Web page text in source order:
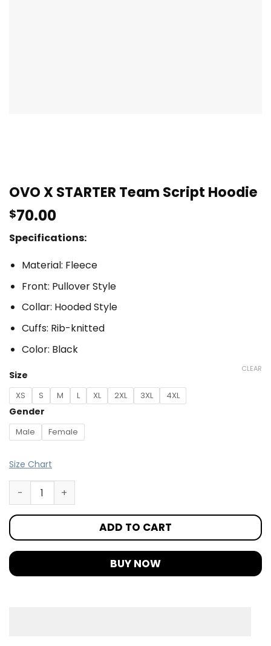
OVO X STARTER Team Script Hoodie
$70.00
Specifications:
Material: Fleece
Front: Pullover Style
Collar: Hooded Style
Cuffs: Rib-knitted
Color: Black
Size
XS S M L XL 2XL 3XL 4XL
Gender
Male Female
CLEAR
Size Chart
ADD TO CART
BUY NOW